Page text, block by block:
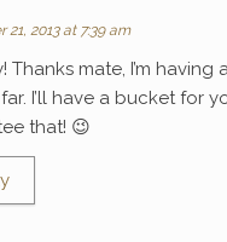
21, 2013 at 7:39 am
Thanks mate, I’m having
I’ll have a bucket for
that! 😉